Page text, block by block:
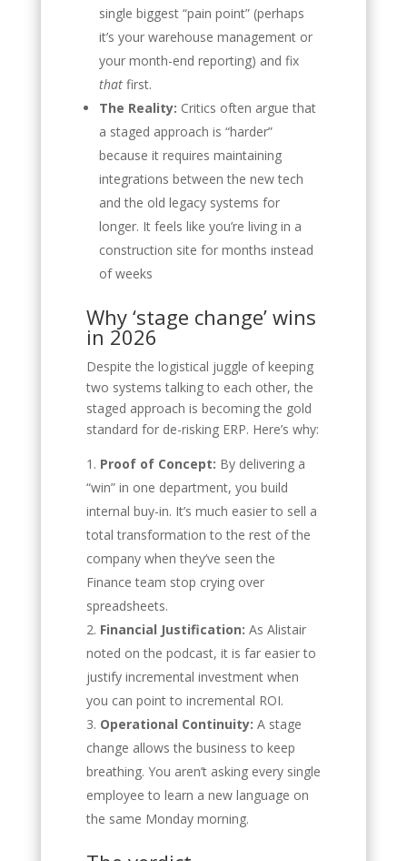
single biggest “pain point” (perhaps
it’s your warehouse management or
your month-end reporting) and fix
thatfirst.
The Reality: Critics often argue that
a staged approach is “harder”
because it requires maintaining
integrations between the new tech
and the old legacy systems for
longer. It feels like you’re living in a
construction site for months instead
of weeks
Why ‘stage change’ wins
in 2026
Despite the logistical juggle of keeping
two systems talking to each other, the
staged approach is becoming the gold
standard for de-risking ERP. Here’s why:
Proof of Concept: By delivering a
“win” in one department, you build
internal buy-in. It’s much easier to sell a
total transformation to the rest of the
company when they’ve seen the
Finance team stop crying over
spreadsheets.
Financial Justification: As Alistair
noted on the podcast, it is far easier to
justify incremental investment when
you can point to incremental ROI.
Operational Continuity: A stage
change allows the business to keep
breathing. You aren’t asking every single
employee to learn a new language on
the same Monday morning.